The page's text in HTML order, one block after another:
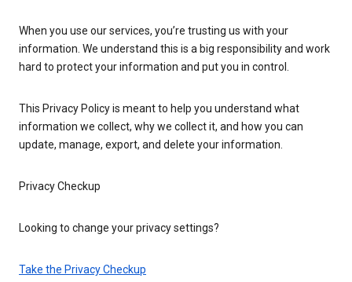
When you use our services, you’re trusting us with your
information. We understand this is a big responsibility and work
hard to protect your information and put you in control.
This Privacy Policy is meant to help you understand what
information we collect, why we collect it, and how you can
update, manage, export, and delete your information.
Privacy Checkup
Looking to change your privacy settings?
Take the Privacy Checkup